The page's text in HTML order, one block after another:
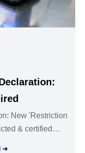
New 'Restriction
& certified
➜